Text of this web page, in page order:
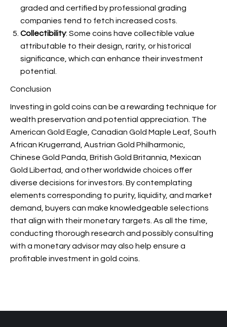
graded and certified by professional grading
companies tend to fetch increased costs.
Collectibility: Some coins have collectible value
attributable to their design, rarity, or historical
significance, which can enhance their investment
potential.
Conclusion
Investing in gold coins can be a rewarding technique for
wealth preservation and potential appreciation. The
American Gold Eagle, Canadian Gold Maple Leaf, South
African Krugerrand, Austrian Gold Philharmonic,
Chinese Gold Panda, British Gold Britannia, Mexican
Gold Libertad, and other worldwide choices offer
diverse decisions for investors. By contemplating
elements corresponding to purity, liquidity, and market
demand, buyers can make knowledgeable selections
that align with their monetary targets. As all the time,
conducting thorough research and possibly consulting
with a monetary advisor may also help ensure a
profitable investment in gold coins.